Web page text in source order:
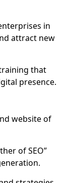
in
attract new
that
presence.
website of
of SEO”